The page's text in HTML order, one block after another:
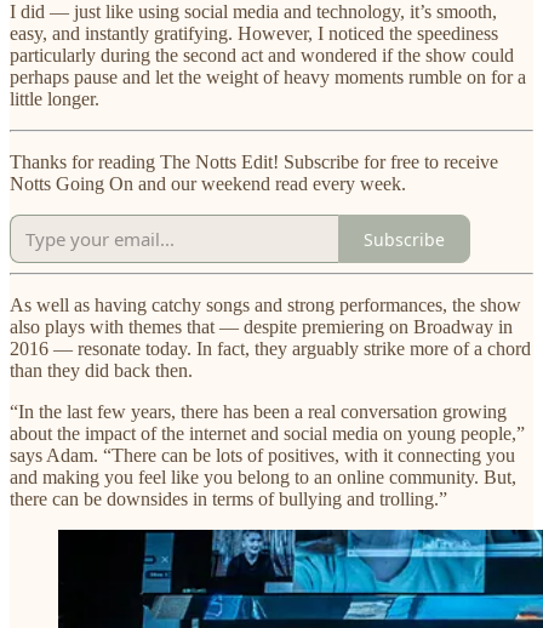
I did — just like using social media and technology, it’s smooth,
easy, and instantly gratifying. However, I noticed the speediness
particularly during the second act and wondered if the show could
perhaps pause and let the weight of heavy moments rumble on for a
little longer.
Thanks for reading The Notts Edit! Subscribe for free to receive
Notts Going On and our weekend read every week.
Subscribe
As well as having catchy songs and strong performances, the show
also plays with themes that — despite premiering on Broadway in
2016 — resonate today. In fact, they arguably strike more of a chord
than they did back then.
“In the last few years, there has been a real conversation growing
about the impact of the internet and social media on young people,”
says Adam. “There can be lots of positives, with it connecting you
and making you feel like you belong to an online community. But,
there can be downsides in terms of bullying and trolling.”